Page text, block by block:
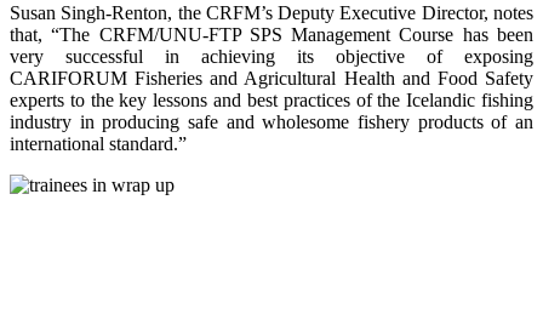
Susan Singh-Renton, the CRFM’s Deputy Executive Director, notes
that, “The CRFM/UNU-FTP SPS Management Course has been
very successful in achieving its objective of exposing
CARIFORUM Fisheries and Agricultural Health and Food Safety
experts to the key lessons and best practices of the Icelandic fishing
industry in producing safe and wholesome fishery products of an
international standard.”